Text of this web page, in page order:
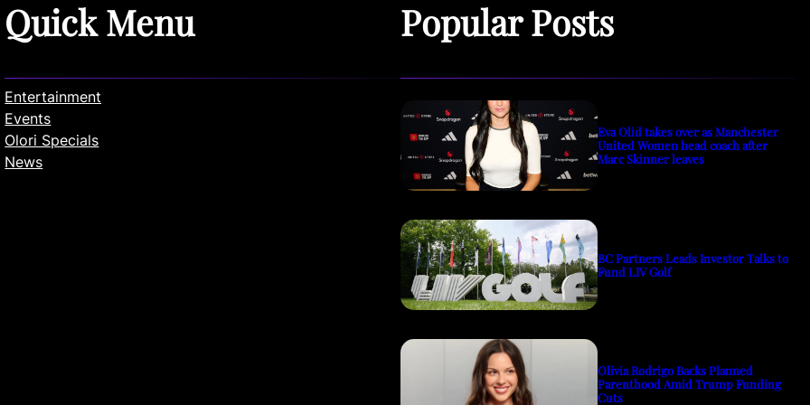
Quick Menu
Entertainment
Events
Olori Specials
News
Popular Posts
Eva Olid takes over as Manchester
United Women head coach after
Marc Skinner leaves
BC Partners Leads Investor Talks to
Fund LIV Golf
Olivia Rodrigo Backs Planned
Parenthood Amid Trump Funding
Cuts